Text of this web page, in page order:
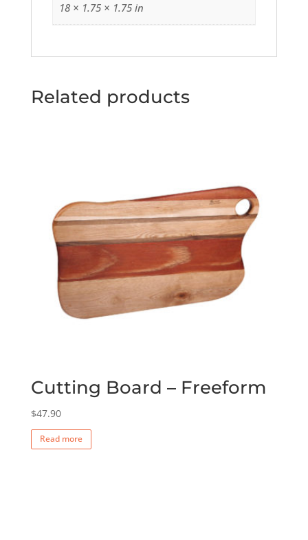
18 × 1.75 × 1.75 in
Related products
Cutting Board – Freeform
$47.90
Read more